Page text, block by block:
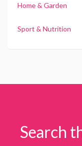
Home & Garden
Sport & Nutrition
Search